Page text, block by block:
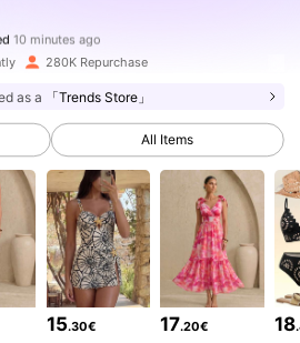
10 minutes ago
280K Repurchase
as a 「Trends Store」
All Items
15.30€ 17.20€ 18